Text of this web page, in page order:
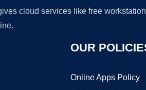
cloud services like free
OUR
Online Apps Policy